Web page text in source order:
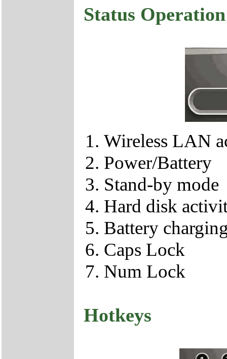
Status
Wireless LAN
Power/Battery
Stand-by mode
Hard disk
Battery
Caps Lock
Num Lock
Hotkeys